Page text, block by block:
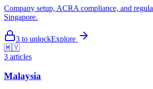
Company setup, ACRA compliance, and
Singapore.
3 to unlockExplore
🇲🇾
3 articles
Malaysia